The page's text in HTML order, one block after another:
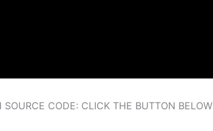
CODE: CLICK THE BUTTON BELOW